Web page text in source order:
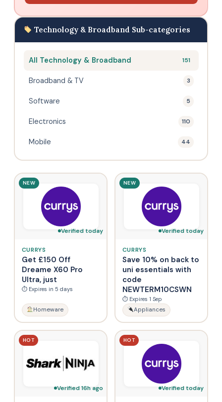
NEW
Verified today
CURRYS
Get £150 Off
Dreame X60 Pro
Ultra, just
⏱ Expires in 5 days
Homeware
NEW
Verified today
CURRYS
Save 10% on back to
uni essentials with
code
NEWTERM10CSWN
⏱ Expires 1 Sep
Appliances
HOT
Verified 16h ago
HOT
Verified today
Technology & Broadband Sub-categories
All Technology & Broadband 151
Broadband & TV 3
Software 5
Electronics 110
Mobile 44